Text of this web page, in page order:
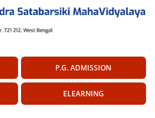
P.G. ADMISSION
ELEARNING